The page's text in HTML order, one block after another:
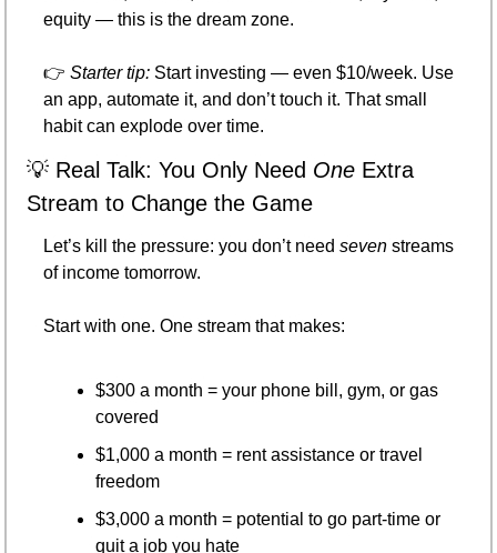
equity — this is the dream zone.
👉 Starter tip: Start investing — even $10/week. Use
an app, automate it, and don’t touch it. That small
habit can explode over time.
💡 Real Talk: You Only Need One Extra
Stream to Change the Game
Let’s kill the pressure: you don’t need seven streams
of income tomorrow.
Start with one. One stream that makes:
$300 a month = your phone bill, gym, or gas
covered
$1,000 a month = rent assistance or travel
freedom
$3,000 a month = potential to go part-time or
quit a job you hate